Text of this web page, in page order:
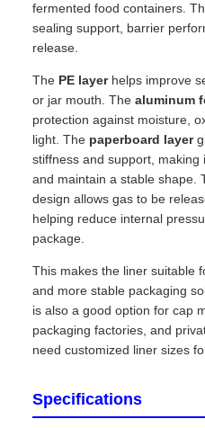
fermented food containers.
sealing support, barrier
release.
The PE layerhelps improve
or jar mouth. The aluminum
protection against moisture,
light. The paperboard layer
stiffness and support,
and maintain a stable shape.
design allows gas to be
helping reduce internal
package.
This makes the liner suitable
and more stable packaging
is also a good option for cap
packaging factories, and
need customized liner sizes
Specifications